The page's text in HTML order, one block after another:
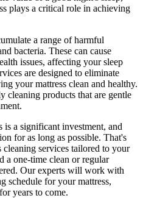
plays a critical role in achieving
a range of harmful
bacteria. These can cause
issues, affecting your sleep
are designed to eliminate
your mattress clean and healthy.
cleaning products that are gentle
is a significant investment, and
for as long as possible. That's
cleaning services tailored to your
a one-time clean or regular
Our experts will work with
schedule for your mattress,
years to come.